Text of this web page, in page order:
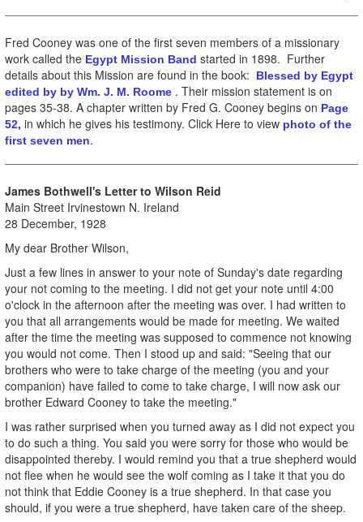
Fred Cooney was one of the first seven members of a missionary
work called the Egypt Mission Band started in 1898. Further
details about this Mission are found in the book:
Blessed by Egypt
edited by by Wm. J. M. Roome . Their mission statement is on
pages 35-38. A chapter written by Fred G. Cooney begins on Page
52, in which he gives his testimony. Click Here to view photo of the
first seven men.
James Bothwell's Letter to Wilson Reid
Main Street Irvinestown N. Ireland
28 December, 1928
My dear Brother Wilson,
Just a few lines in answer to your note of Sunday's date regarding
your not coming to the meeting. I did not get your note until 4:00
o'clock in the afternoon after the meeting was over. I had written to
you that all arrangements would be made for meeting. We waited
after the time the meeting was supposed to commence not knowing
you would not come. Then I stood up and said: "Seeing that our
brothers who were to take charge of the meeting (you and your
companion) have failed to come to take charge, I will now ask our
brother Edward Cooney to take the meeting."
I was rather surprised when you turned away as I did not expect you
to do such a thing. You said you were sorry for those who would be
disappointed thereby. I would remind you that a true shepherd would
not flee when he would see the wolf coming as I take it that you do
not think that Eddie Cooney is a true shepherd. In that case you
should, if you were a true shepherd, have taken care of the sheep.